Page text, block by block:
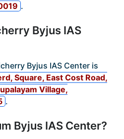
.
Byjus IAS
Byjus IAS Center is
Square, East Cost Road,
Village,
.
Byjus IAS Center?